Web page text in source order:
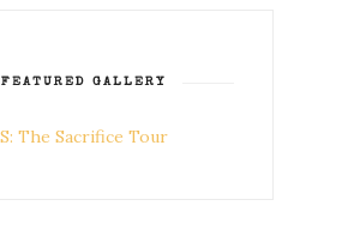
FEATURED GALLERY